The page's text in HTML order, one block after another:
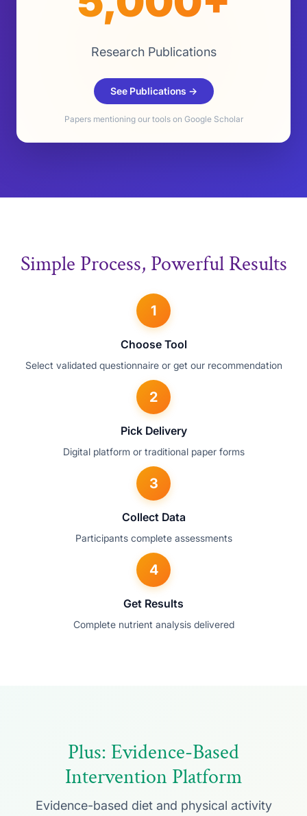
Research Publications
See Publications →
Papers mentioning our tools on Google Scholar
Simple Process, Powerful Results
1
Choose Tool
Select validated questionnaire or get our recommendation
2
Pick Delivery
Digital platform or traditional paper forms
3
Collect Data
Participants complete assessments
4
Get Results
Complete nutrient analysis delivered
Plus: Evidence-Based
Intervention Platform
Evidence-based diet and physical activity